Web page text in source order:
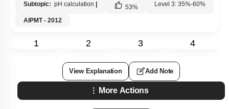
Subtopic: pH calculation 53% Level 3: 35%-60%
AIPMT - 2012
1 2 3 4
View Explanation Add Note
More Actions